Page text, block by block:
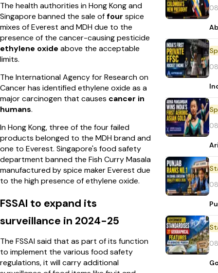
The health authorities in Hong Kong and
Singapore banned the sale offour spice
mixes of Everest and MDH due to the
presence of the cancer-causing pesticide
ethylene oxide above the acceptable
limits.
The International Agency for Research on
Cancer has identified ethylene oxide as a
major carcinogen that causes cancer in
humans.
In Hong Kong, three of the four failed
products belonged to the MDH brand and
one to Everest. Singapore's food safety
department banned the Fish Curry Masala
manufactured by spice maker Everest due
to the high presence of ethylene oxide.
FSSAI to expand its
surveillance in 2024-25
The FSSAI said that as part of its function
to implement the various food safety
regulations, it will carry additional